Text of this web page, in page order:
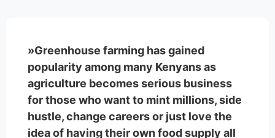
»Greenhouse farming has gained
popularity among many Kenyans as
agriculture becomes serious business
for those who want to mint millions, side
hustle, change careers or just love the
idea of having their own food supply all